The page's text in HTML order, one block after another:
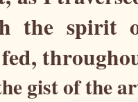
the spirit
gist of the